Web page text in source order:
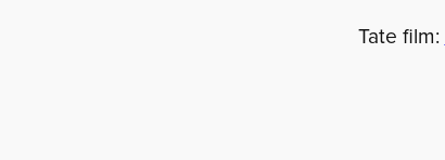
Tate film: